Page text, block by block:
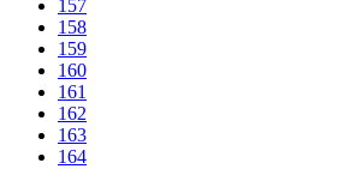
157
158
159
160
161
162
163
164